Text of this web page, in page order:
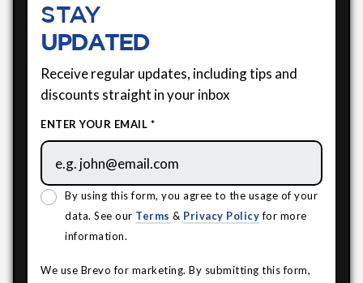
STAY
UPDATED
Receive regular updates, including tips and
discounts straight in your inbox
ENTER YOUR EMAIL *
By using this form, you agree to the usage of your
data. See our Terms & Privacy Policyfor more
information.
We use Brevo for marketing. By submitting this form,